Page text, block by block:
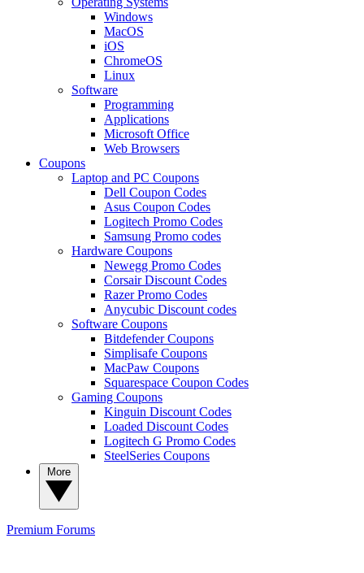
Windows
MacOS
iOS
ChromeOS
Linux
Software
Programming
Applications
Microsoft Office
Web Browsers
Coupons
Laptop and PC Coupons
Dell Coupon Codes
Asus Coupon Codes
Logitech Promo Codes
Samsung Promo codes
Hardware Coupons
Newegg Promo Codes
Corsair Discount Codes
Razer Promo Codes
Anycubic Discount codes
Software Coupons
Bitdefender Coupons
Simplisafe Coupons
MacPaw Coupons
Squarespace Coupon Codes
Gaming Coupons
Kinguin Discount Codes
Loaded Discount Codes
Logitech G Promo Codes
SteelSeries Coupons
Premium Forums